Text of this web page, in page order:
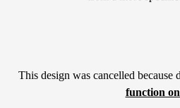
This design was cancelled because
function